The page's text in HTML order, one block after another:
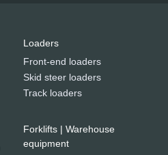
Loaders
Front-end loaders
Skid steer loaders
Track loaders
Forklifts | Warehouse
equipment